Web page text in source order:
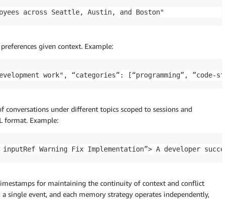
across Seattle, Austin, and Boston"
given context. Example:
work", “categories”: [“programming”, ”code-
conversations under different topics scoped to sessions and
format. Example:
inputRef Warning Fix Implementation”> A developer
for maintaining the continuity of context and conflict
single event, and each memory strategy operates independently,